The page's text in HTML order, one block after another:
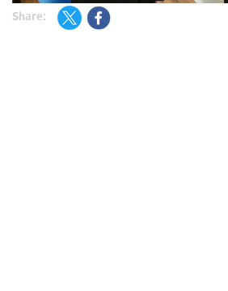
Share: